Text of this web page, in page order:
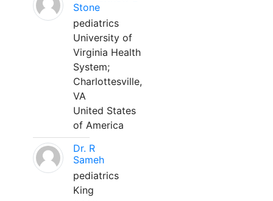
Stone
pediatrics
University of
Virginia Health
System;
Charlottesville,
VA
United States
of America
Dr. R
Sameh
pediatrics
King